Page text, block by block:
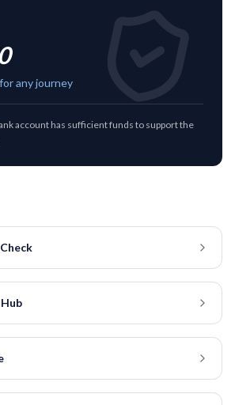
any journey
account has sufficient funds to support the